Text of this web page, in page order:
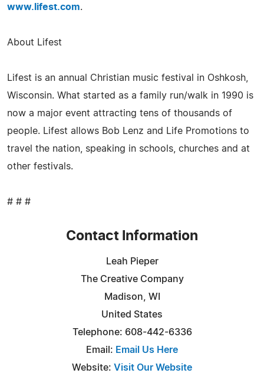
www.lifest.com.
About Lifest
Lifest is an annual Christian music festival in Oshkosh,
Wisconsin. What started as a family run/walk in 1990 is
now a major event attracting tens of thousands of
people. Lifest allows Bob Lenz and Life Promotions to
travel the nation, speaking in schools, churches and at
other festivals.
# # #
Contact Information
Leah Pieper
The Creative Company
Madison, WI
United States
Telephone: 608-442-6336
Email: Email Us Here
Website: Visit Our Website